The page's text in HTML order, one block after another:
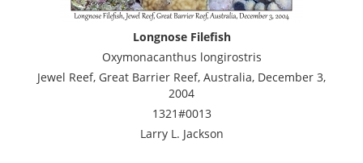
Longnose Filefish
Oxymonacanthus longirostris
Jewel Reef, Great Barrier Reef, Australia, December 3,
2004
1321#0013
Larry L. Jackson